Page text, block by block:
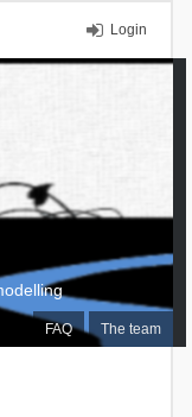
Login
FAQ The team